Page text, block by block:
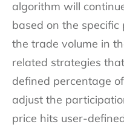
algorithm will
based on the
the trade volume in
related strategies
defined percentage
adjust the
price hits user-